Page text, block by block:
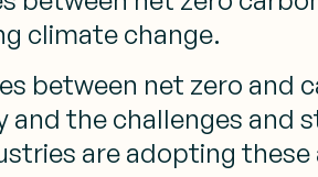
climate change.
between net zero and
the challenges and
are adopting